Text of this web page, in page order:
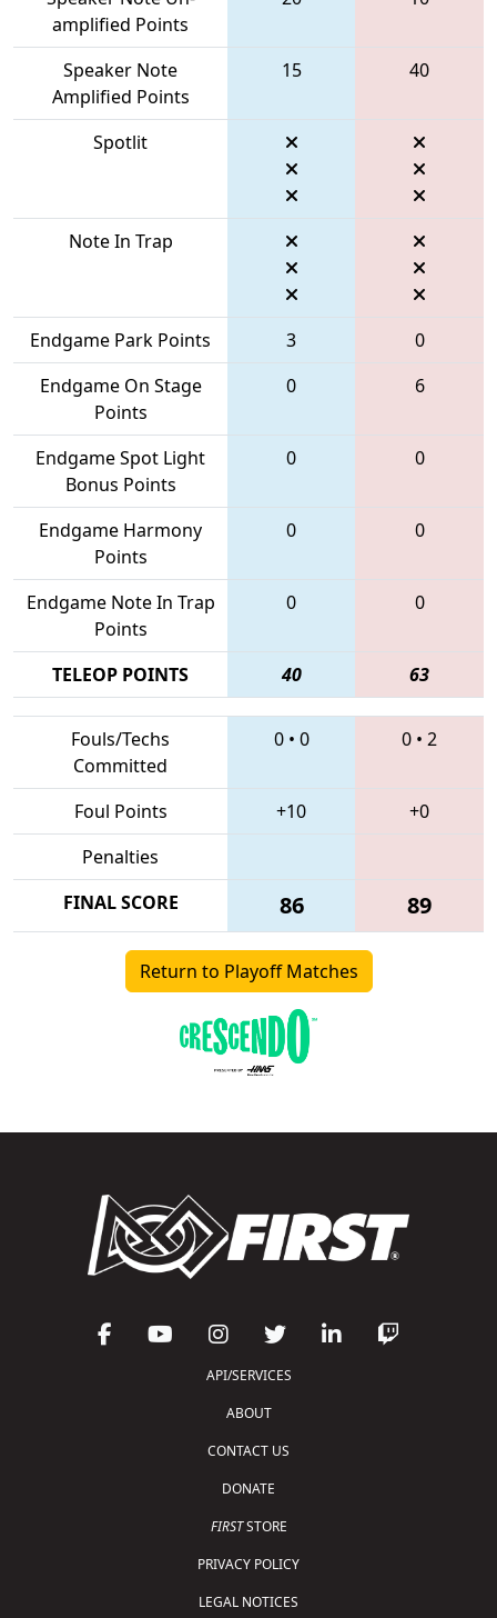
amplified Points
Speaker Note
Amplified Points
15 40
Spotlit
Note In Trap
Endgame Park Points 3
0
Endgame On Stage
Points
0 6
Endgame Spot Light
Bonus Points
0 0
Endgame Harmony
Points
0 0
Endgame Note In Trap
Points
0 0
TELEOP POINTS 40 63
Fouls/Techs
Committed
0• 0 0 • 2
Foul Points +10
+0
Penalties
FINAL SCORE
86 89
Return to Playoff Matches
API/SERVICES
ABOUT
CONTACT US
DONATE
FIRSTSTORE
PRIVACY POLICY
LEGAL NOTICES